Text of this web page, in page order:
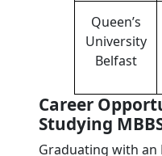
Queen’s
University
Belfast
Career
Studying
Graduating with an